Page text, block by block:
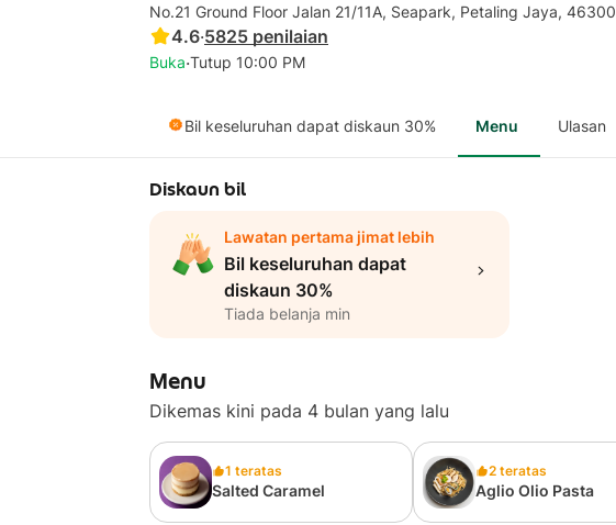
No.21 Ground Floor Jalan 21/11A, Seapark, Petaling Jaya, 46300
4.6·5825 penilaian
Buka·Tutup 10:00 PM
Bil keseluruhan dapat diskaun 30% Menu Ulasan
Diskaun bil
Lawatan pertama jimat lebih
Bil keseluruhan dapat
diskaun 30%
Tiada belanja min
Menu
Dikemas kini pada 4 bulan yang lalu
1 teratas
Salted Caramel
2 teratas
Aglio Olio Pasta